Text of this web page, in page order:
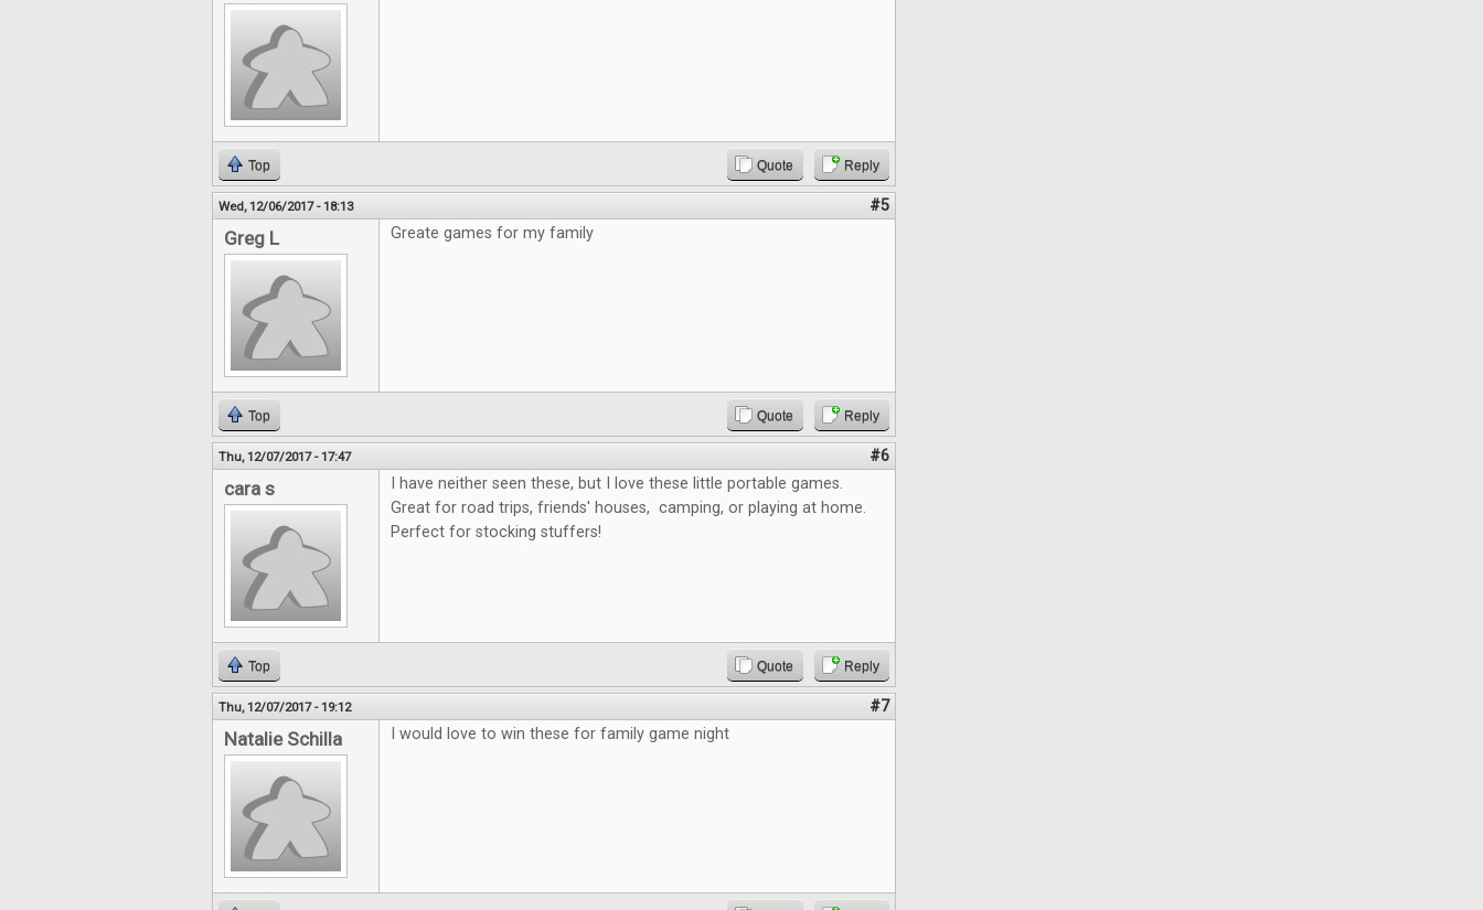
Top Quote Reply
Wed, 12/06/2017 - 18:13 #5
Greg L Greate games for my family
Top Quote Reply
Thu, 12/07/2017 - 17:47 #6
cara s
I have neither seen these, but I love these little portable games.
Great for road trips, friends' houses, camping, or playing at home.
Perfect for stocking stuffers!
Top Quote Reply
Thu, 12/07/2017 - 19:12 #7
Natalie Schilla I would love to win these for family game night